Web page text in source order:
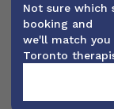
Not sure which
booking and
we'll match
Toronto